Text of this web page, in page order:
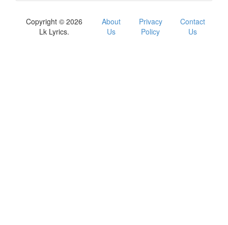
Copyright © 2026
Lk Lyrics.
About
Us
Privacy
Policy
Contact
Us